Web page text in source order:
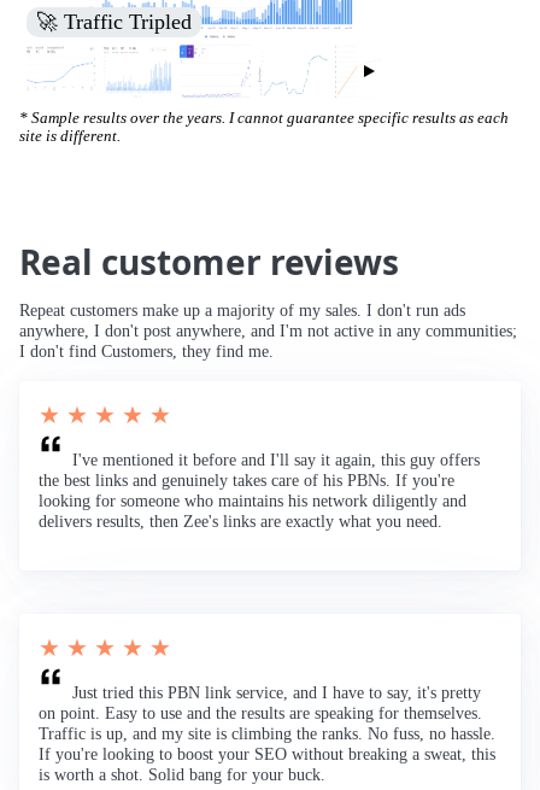
🚀 Traffic Tripled
* Sample results over the years. I cannot guarantee specific results as each
site is different.
Real customer reviews
Repeat customers make up a majority of my sales. I don't run ads
anywhere, I don't post anywhere, and I'm not active in any communities;
I don't find Customers, they find me.
★ ★ ★ ★ ★
I've mentioned it before and I'll say it again, this guy offers
the best links and genuinely takes care of his PBNs. If you're
looking for someone who maintains his network diligently and
delivers results, then Zee's links are exactly what you need.
★ ★ ★ ★ ★
Just tried this PBN link service, and I have to say, it's pretty
on point. Easy to use and the results are speaking for themselves.
Traffic is up, and my site is climbing the ranks. No fuss, no hassle.
If you're looking to boost your SEO without breaking a sweat, this
is worth a shot. Solid bang for your buck.